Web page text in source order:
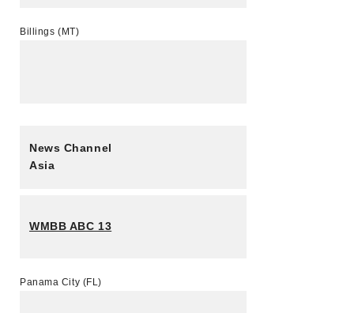
Billings (MT)
News Channel
Asia
WMBB ABC 13
Panama City (FL)